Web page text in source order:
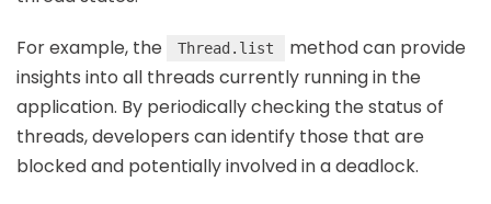
For example, the Thread.list
method can provide
insights into all threads currently running in the
application. By periodically checking the status of
threads, developers can identify those that are
blocked and potentially involved in a deadlock.